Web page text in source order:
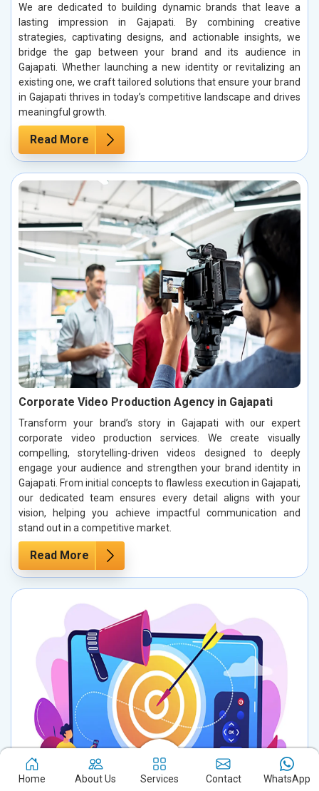
We are dedicated to building dynamic brands that leave a
lasting impression in Gajapati. By combining creative
strategies, captivating designs, and actionable insights, we
bridge the gap between your brand and its audience in
Gajapati. Whether launching a new identity or revitalizing an
existing one, we craft tailored solutions that ensure your brand
in Gajapati thrives in today’s competitive landscape and drives
meaningful growth.
Read More
Corporate Video Production Agency in Gajapati
Transform your brand’s story in Gajapati with our expert
corporate video production services. We create visually
compelling, storytelling-driven videos designed to deeply
engage your audience and strengthen your brand identity in
Gajapati. From initial concepts to flawless execution in Gajapati,
our dedicated team ensures every detail aligns with your
vision, helping you achieve impactful communication and
stand out in a competitive market.
Read More
Home About Us Services Contact WhatsApp